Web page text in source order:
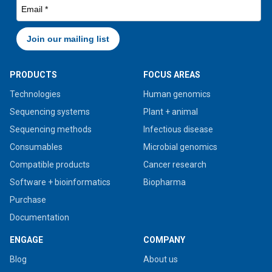
PRODUCTS
Technologies
Sequencing systems
Sequencing methods
Consumables
Compatible products
Software + bioinformatics
Purchase
Documentation
FOCUS AREAS
Human genomics
Plant + animal
Infectious disease
Microbial genomics
Cancer research
Biopharma
ENGAGE
Blog
COMPANY
About us